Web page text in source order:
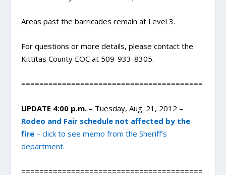
Areas past the barricades remain at Level 3.
For questions or more details, please contact the
Kittitas County EOC at 509-933-8305.
========================================
UPDATE 4:00 p.m. – Tuesday, Aug. 21, 2012 –
Rodeo and Fair schedule not affected by the
fire – click to see memo from the Sheriff’s
department.
========================================